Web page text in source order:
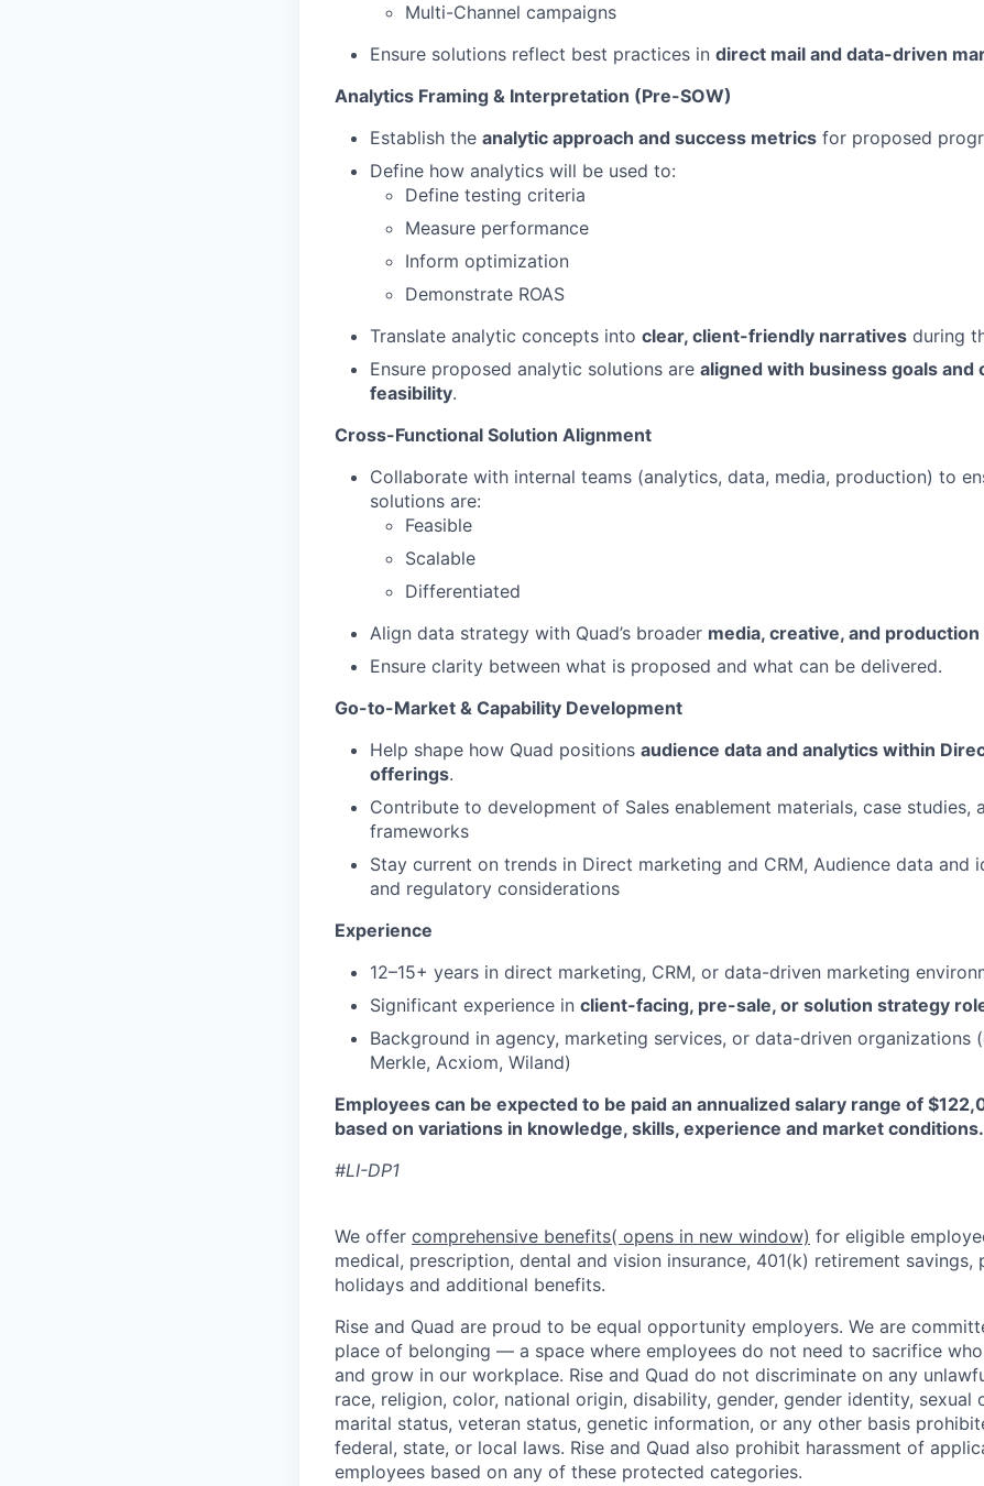
Multi-Channel campaigns
Ensure solutions reflect best practices in direct mail and data-driven
Analytics Framing & Interpretation (Pre-SOW)
Establish the analytic approach and success metrics for proposed
Define how analytics will be used to:
Define testing criteria
Measure performance
Inform optimization
Demonstrate ROAS
Translate analytic concepts into clear, client-friendly narratives during
Ensure proposed analytic solutions are aligned with business goals and
feasibility.
Cross-Functional Solution Alignment
Collaborate with internal teams (analytics, data, media, production) to
solutions are:
Feasible
Scalable
Differentiated
Align data strategy with Quad’s broader media, creative, and
Ensure clarity between what is proposed and what can be delivered.
Go-to-Market & Capability Development
Help shape how Quad positions audience data and analytics within
offerings.
Contribute to development of Sales enablement materials, case studies,
frameworks
Stay current on trends in Direct marketing and CRM, Audience data and
and regulatory considerations
Experience
12–15+ years in direct marketing, CRM, or data-driven marketing
Significant experience in client-facing, pre-sale, or solution strategy
Background in agency, marketing services, or data-driven organizations
Merkle, Acxiom, Wiland)
Employees can be expected to be paid an annualized salary range of
based on variations in knowledge, skills, experience and market conditions.
#LI-DP1
We offer comprehensive benefits( opens in new window) for eligible
medical, prescription, dental and vision insurance, 401(k) retirement savings,
holidays and additional benefits.
Rise and Quad are proud to be equal opportunity employers. We are
place of belonging — a space where employees do not need to sacrifice
and grow in our workplace. Rise and Quad do not discriminate on any
race, religion, color, national origin, disability, gender, gender identity, sexual
marital status, veteran status, genetic information, or any other basis
federal, state, or local laws. Rise and Quad also prohibit harassment of
employees based on any of these protected categories.